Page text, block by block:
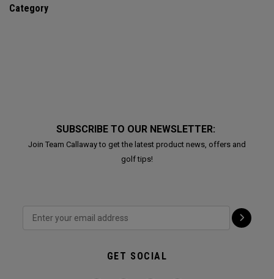
Category
SUBSCRIBE TO OUR NEWSLETTER:
Join Team Callaway to get the latest product news, offers and
golf tips!
GET SOCIAL